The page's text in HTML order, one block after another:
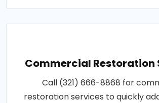
Commercial Restoration
Call (321) 666-8868 for
restoration services to quickly